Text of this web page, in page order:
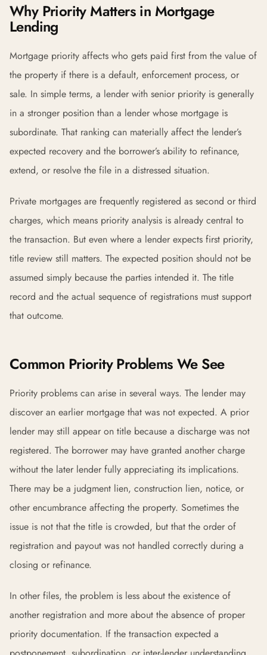
Why Priority Matters in Mortgage
Lending
Mortgage priority affects who gets paid first from the value of
the property if there is a default, enforcement process, or
sale. In simple terms, a lender with senior priority is generally
in a stronger position than a lender whose mortgage is
subordinate. That ranking can materially affect the lender’s
expected recovery and the borrower’s ability to refinance,
extend, or resolve the file in a distressed situation.
Private mortgages are frequently registered as second or third
charges, which means priority analysis is already central to
the transaction. But even where a lender expects first priority,
title review still matters. The expected position should not be
assumed simply because the parties intended it. The title
record and the actual sequence of registrations must support
that outcome.
Common Priority Problems We See
Priority problems can arise in several ways. The lender may
discover an earlier mortgage that was not expected. A prior
lender may still appear on title because a discharge was not
registered. The borrower may have granted another charge
without the later lender fully appreciating its implications.
There may be a judgment lien, construction lien, notice, or
other encumbrance affecting the property. Sometimes the
issue is not that the title is crowded, but that the order of
registration and payout was not handled correctly during a
closing or refinance.
In other files, the problem is less about the existence of
another registration and more about the absence of proper
priority documentation. If the transaction expected a